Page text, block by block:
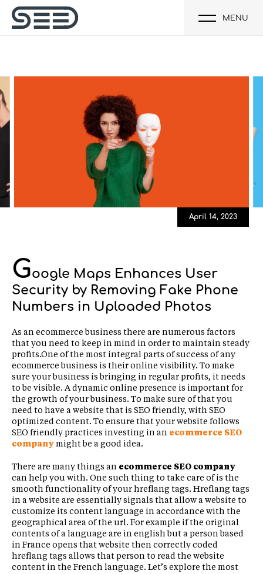
MENU
April 14, 2023
Google Maps Enhances User
Security by Removing Fake Phone
Numbers in Uploaded Photos
As an ecommerce business there are numerous factors
that you need to keep in mind in order to maintain steady
profits.One of the most integral parts of success of any
ecommerce business is their online visibility. To make
sure your business is bringing in regular profits, it needs
to be visible. A dynamic online presence is important for
the growth of your business. To make sure of that you
need to have a website that is SEO friendly, with SEO
optimized content. To ensure that your website follows
SEO friendly practices investing in an ecommerce SEO
company might be a good idea.
There are many things an ecommerce SEO company
can help you with. One such thing to take care of is the
smooth functionality of your hreflang tags. Hreflang tags
in a website are essentially signals that allow a website to
customize its content language in accordance with the
geographical area of the url. For example if the original
contents of a language are in english but a person based
in France opens that website then correctly coded
hreflang tags allows that person to read the website
content in the French language. Let’s explore the most